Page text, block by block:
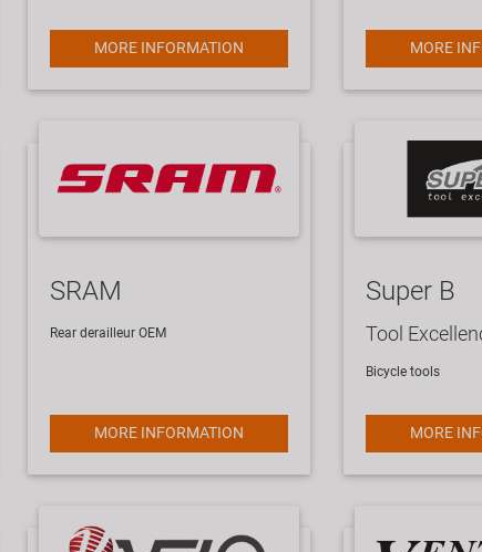
MORE INFORMATION MORE
SRAM
Rear derailleur OEM
MORE INFORMATION
Super B
Tool
Bicycle tools
MORE